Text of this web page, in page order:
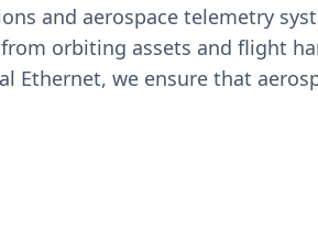
and aerospace telemetry
orbiting assets and flight
Ethernet, we ensure that